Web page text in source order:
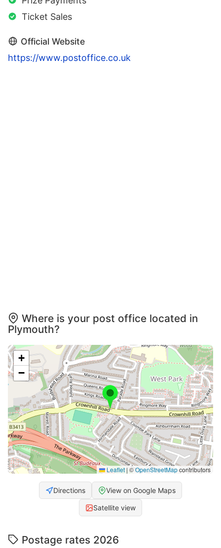
Ticket Sales
Official Website
https://www.postoffice.co.uk
Where is your post office located in
Plymouth?
+
−
Leaflet | ©OpenStreetMapcontributors
Directions View on Google Maps
Satellite view
Postage rates 2026